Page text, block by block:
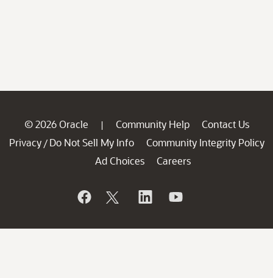
© 2026 Oracle | Community Help
Contact Us
Privacy / Do Not Sell My Info
Community Integrity Policy
Ad Choices
Careers